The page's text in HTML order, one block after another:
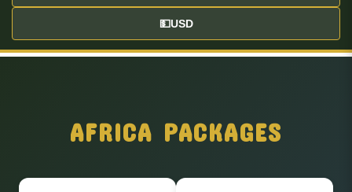
💵USD
AFRICA PACKAGES